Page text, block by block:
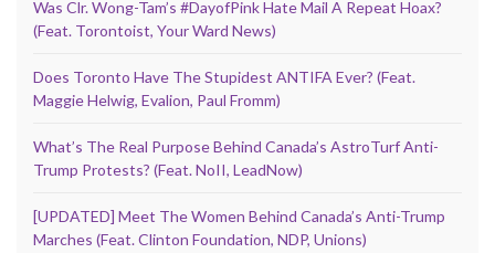
Was Clr. Wong-Tam’s #DayofPink Hate Mail A Repeat Hoax?
(Feat. Torontoist, Your Ward News)
Does Toronto Have The Stupidest ANTIFA Ever? (Feat.
Maggie Helwig, Evalion, Paul Fromm)
What’s The Real Purpose Behind Canada’s AstroTurf Anti-
Trump Protests? (Feat. NoII, LeadNow)
[UPDATED] Meet The Women Behind Canada’s Anti-Trump
Marches (Feat. Clinton Foundation, NDP, Unions)